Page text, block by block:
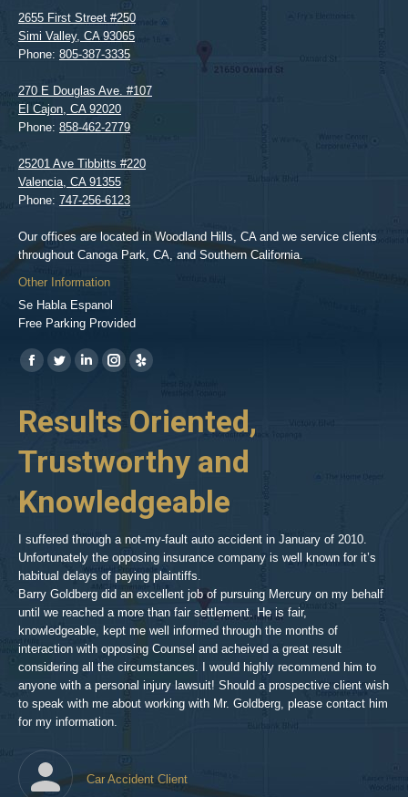
2655 First Street #250
Simi Valley, CA 93065
Phone: 805-387-3335
270 E Douglas Ave. #107
El Cajon, CA 92020
Phone: 858-462-2779
25201 Ave Tibbitts #220
Valencia, CA 91355
Phone: 747-256-6123
Our offices are located in Woodland Hills, CA and we service clients
throughout Canoga Park, CA, and Southern California.
Other Information
Se Habla Espanol
Free Parking Provided
Find us on:
https://www.facebook.com/BPGlawfirm/
https://twitter.com/LAinjurylawpro
https://www.linkedin.com/in/barrypgoldberg
https://www.instagram.com/goldberg_injury_lawyers/
https://www.yelp.com/biz/barry-
goldberg-
hills-
Results Oriented,
Trustworthy and
Knowledgeable
I suffered through a not-my-fault auto accident in January of 2010.
Unfortunately the opposing insurance company is well known for it’s
habitual delays of paying plaintiffs.
Barry Goldberg did an excellent job of pursuing Mercury on my behalf
until we reached a more than fair settlement. He is fair,
knowledgeable, kept me well informed through the months of
interaction with opposing Counsel and acheived a great result
considering all the circumstances. I would highly recommend him to
anyone with a personal injury lawsuit! Should a prospective client wish
to speak with me about working with Mr. Goldberg, please contact him
for my information.
Car Accident Client